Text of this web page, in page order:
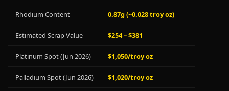
Rhodium Content 0.87g (~0.028 troy oz)
Estimated Scrap Value $254 – $381
Platinum Spot (Jun 2026) $1,050/troy oz
Palladium Spot (Jun 2026) $1,020/troy oz